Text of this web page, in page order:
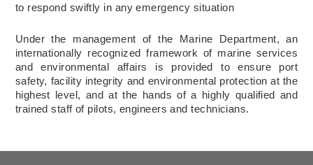
to respond swiftly in any emergency situation
Under the management of the Marine Department, an
internationally recognized framework of marine services
and environmental affairs is provided to ensure port
safety, facility integrity and environmental protection at the
highest level, and at the hands of a highly qualified and
trained staff of pilots, engineers and technicians.